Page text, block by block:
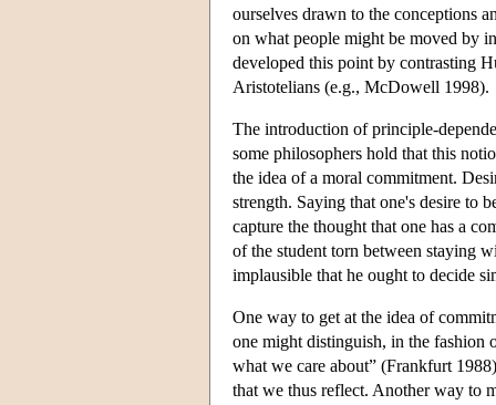
ourselves drawn to the conceptions
on what people might be moved by
developed this point by contrasting
Aristotelians (e.g., McDowell 1998).
The introduction of principle-
some philosophers hold that this
the idea of a moral commitment.
strength. Saying that one's desire to
capture the thought that one has a
of the student torn between staying
implausible that he ought to decide
One way to get at the idea of
one might distinguish, in the fashion
what we care about” (Frankfurt
that we thus reflect. Another way to